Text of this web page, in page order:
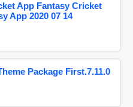
App Fantasy Cricket
App 2020 07 14
Package First.7.11.0